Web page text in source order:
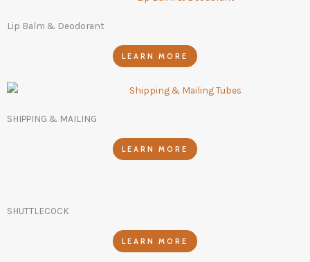
Lip Balm & Deodorant
LEARN MORE
SHIPPING & MAILING
LEARN MORE
SHUTTLECOCK
LEARN MORE